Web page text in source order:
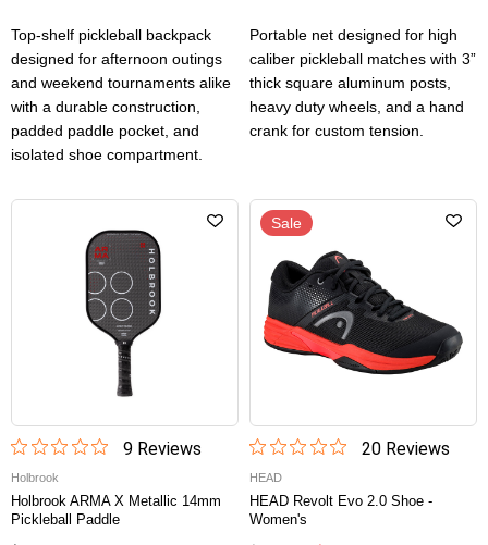
Top-shelf pickleball backpack
designed for afternoon outings
and weekend tournaments alike
with a durable construction,
padded paddle pocket, and
isolated shoe compartment.
Portable net designed for high
caliber pickleball matches with 3”
thick square aluminum posts,
heavy duty wheels, and a hand
crank for custom tension.
9Reviews
Holbrook
Holbrook ARMA X Metallic 14mm
Pickleball Paddle
Sale
20Reviews
HEAD
HEAD Revolt Evo 2.0 Shoe -
Women's